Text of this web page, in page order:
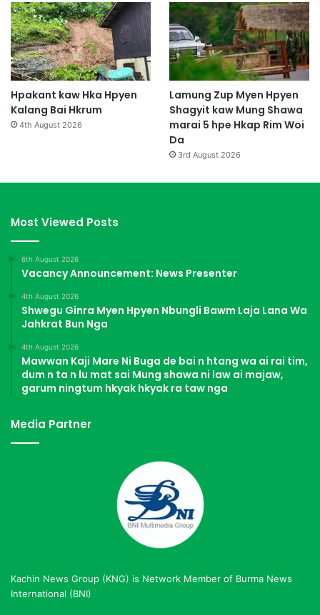
Hpakant kaw Hka Hpyen
Kalang Bai Hkrum
4th August 2026
Lamung Zup Myen Hpyen
Shagyit kaw Mung Shawa
marai 5 hpe Hkap Rim Woi
Da
3rd August 2026
Most Viewed Posts
6th August 2026
Vacancy Announcement: News Presenter
4th August 2026
Shwegu Ginra Myen Hpyen Nbungli Bawm Laja Lana Wa
Jahkrat Bun Nga
4th August 2026
Mawwan Kaji Mare Ni Buga de bai n htang wa ai rai tim,
dum n ta n lu mat sai Mung shawa ni law ai majaw,
garum ningtum hkyak hkyak ra taw nga
Media Partner
Kachin News Group (KNG) is Network Member of Burma News
International (BNI)